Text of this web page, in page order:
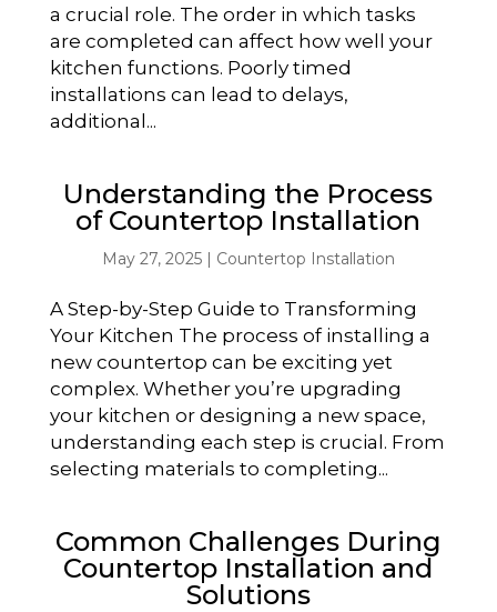
a crucial role. The order in which tasks
are completed can affect how well your
kitchen functions. Poorly timed
installations can lead to delays,
additional...
Understanding the Process
of Countertop Installation
May 27, 2025| Countertop Installation
A Step-by-Step Guide to Transforming
Your Kitchen The process of installing a
new countertop can be exciting yet
complex. Whether you’re upgrading
your kitchen or designing a new space,
understanding each step is crucial. From
selecting materials to completing...
Common Challenges During
Countertop Installation and
Solutions